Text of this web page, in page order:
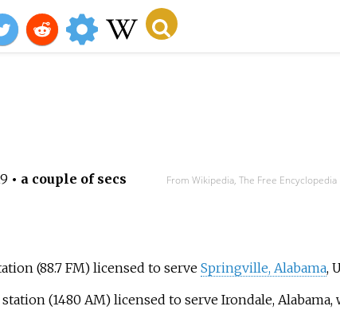
• a couple of secs From Wikipedia, The Free Encyclopedia
(88.7 FM) licensed to serve Springville, Alabama,
station (1480 AM) licensed to serve Irondale,